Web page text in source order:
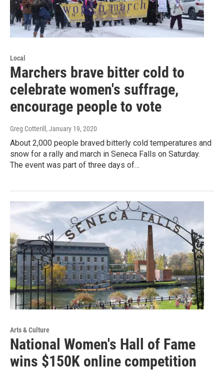
Local
Marchers brave bitter cold to
celebrate women's suffrage,
encourage people to vote
Greg Cotterill , January 19, 2020
About 2,000 people braved bitterly cold temperatures and
snow for a rally and march in Seneca Falls on Saturday.
The event was part of three days of…
Arts & Culture
National Women's Hall of Fame
wins $150K online competition